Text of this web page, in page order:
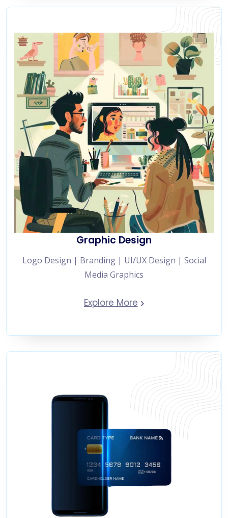
Graphic Design
Logo Design | Branding | UI/UX Design | Social
Media Graphics
Explore More